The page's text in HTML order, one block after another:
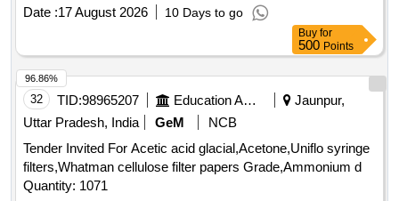
Date :17 August 2026 10 Days to go
Buy for
500 Points
32 TID:98965207 Education And Research Institute
Jaunpur,
Uttar Pradesh, India
GeM
NCB
Tender Invited For Acetic acid glacial,Acetone,Uniflo syringe
filters,Whatman cellulose filter papers Grade,Ammonium d
Quantity: 1071
96.86%